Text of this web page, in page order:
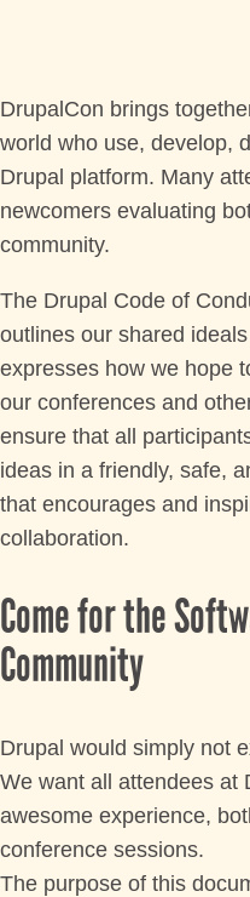
SESSIONS
BOFS
SPRINTS
SOCIAL EVENTS
SCHEDULE
MY SCHEDULE
MEET THE LOS
GRANTS AND
JOIN THE
DrupalCon brings
world who use, develop,
Drupal platform. Many
newcomers evaluating
community.
The Drupal Code of
outlines our shared
expresses how we hope
our conferences and
ensure that all
ideas in a friendly, safe,
that encourages and
collaboration.
Come for the
Community
Drupal would simply not
We want all attendees at
awesome experience,
conference sessions.
The purpose of this